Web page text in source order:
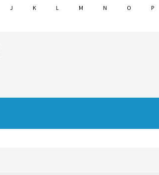
J K L M N O P